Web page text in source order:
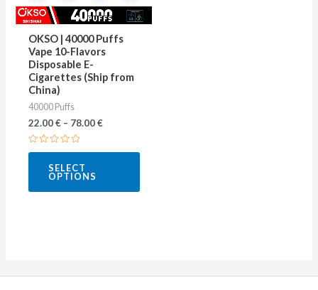
OKSO | 40000 Puffs
Vape 10-Flavors
Disposable E-
Cigarettes (Ship from
China)
40000 Puffs
22.00€– 78.00€
Rated
SELECT
OPTIONS
options